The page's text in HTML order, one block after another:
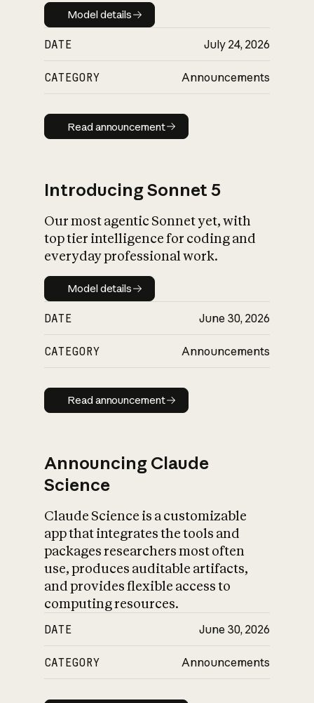
Model details
Model details
DATE July 24, 2026
CATEGORY Announcements
Read announcement
Read announcement
Introducing Sonnet 5
Our most agentic Sonnet yet, with
top tier intelligence for coding and
everyday professional work.
Model details
Model details
DATE June 30, 2026
CATEGORY Announcements
Read announcement
Read announcement
Announcing Claude
Science
Claude Science is a customizable
app that integrates the tools and
packages researchers most often
use, produces auditable artifacts,
and provides flexible access to
computing resources.
DATE June 30, 2026
CATEGORY Announcements